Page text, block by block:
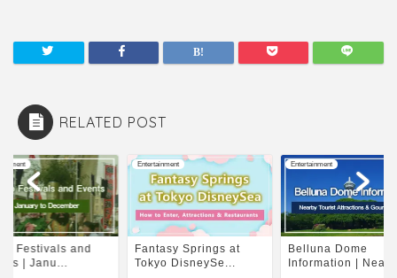
RELATED POST
Festivals and
| Janu...
Entertainment
Fantasy Springs at
Tokyo DisneySe...
Entertainment
Belluna Dome
Information |